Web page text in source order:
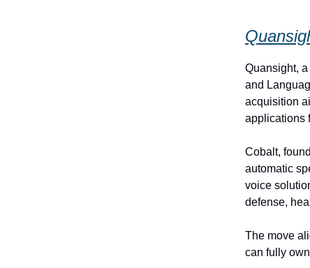
Quansight,
and
acquisition
applications
Cobalt,
automatic
voice
defense,
The move
can fully